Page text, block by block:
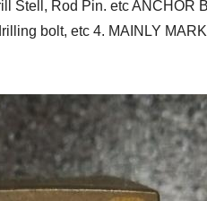
Stell, Rod Pin. etc ANCHOR
bolt, etc 4. MAINLY